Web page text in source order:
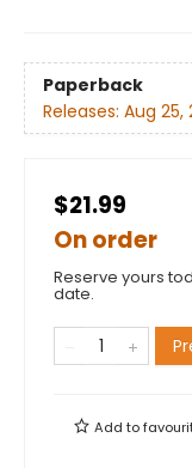
Paperback
Releases: Aug 25,
$21.99
On order
Reserve yours
date.
Add to